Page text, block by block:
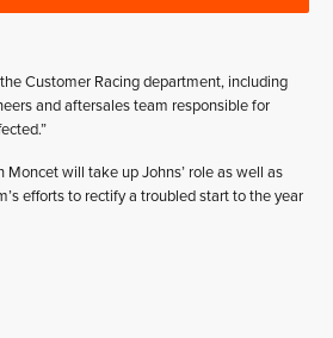
Customer Racing department, including
and aftersales team responsible for
Moncet will take up Johns’ role as well as
efforts to rectify a troubled start to the year